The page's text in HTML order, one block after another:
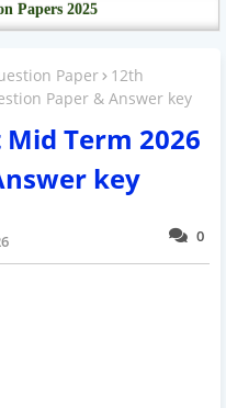
Papers 2025
Paper
12th
Paper & Answer key
Term 2026
key
0